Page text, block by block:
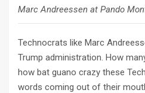
Marc Andreessen at Pando
Technocrats like Marc
Trump administration. How
how bat guano crazy these
words coming out of their